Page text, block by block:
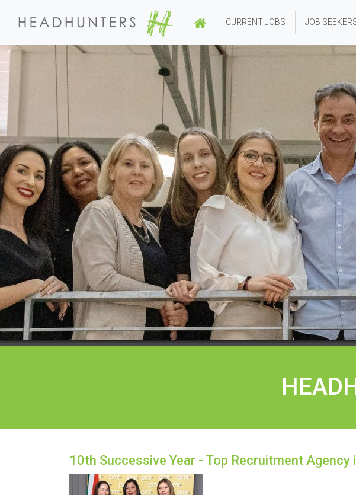
CURRENT JOBS JOB
10th Successive Year - Top Recruitment Agency